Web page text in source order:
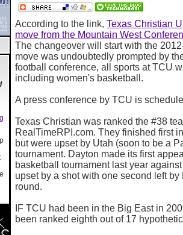
According to the link, Texas Christian
move from the Mountain West
The changeover will start with the
move was undoubtedly prompted by
football conference, all sports at TCU
including women's basketball.
A press conference by TCU is
Texas Christian was ranked the #38
RealTimeRPI.com. They finished first
but were upset by Utah (soon to be a
tournament. Dayton made its first
basketball tournament last year
upset by a shot with one second left
round.
IF TCU had been in the Big East in
been ranked eighth out of 17